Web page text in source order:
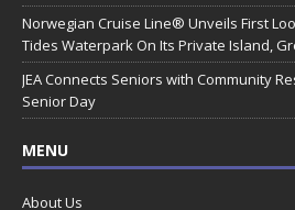
Norwegian Cruise Line® Unveils First
Tides Waterpark On Its Private Island,
JEA Connects Seniors with Community
Senior Day
MENU
About Us